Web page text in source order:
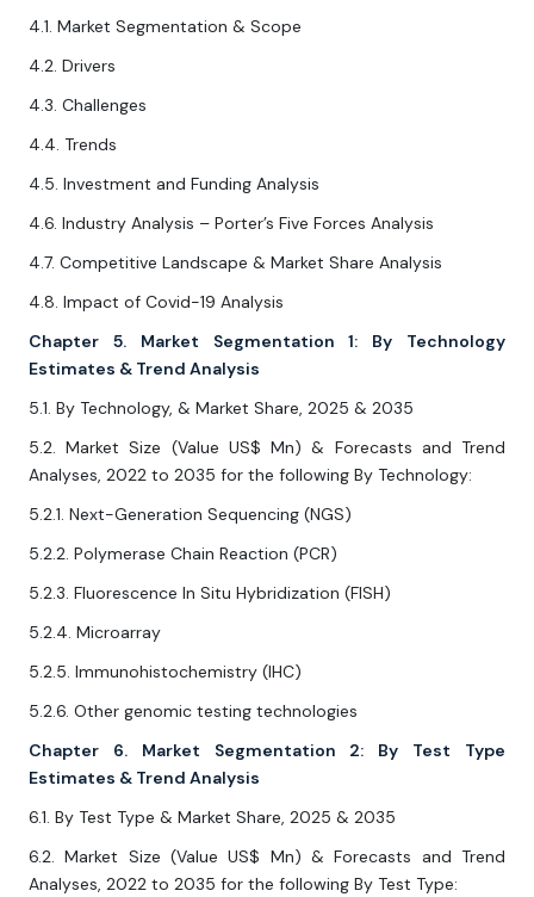
4.1. Market Segmentation & Scope
4.2. Drivers
4.3. Challenges
4.4. Trends
4.5. Investment and Funding Analysis
4.6. Industry Analysis – Porter’s Five Forces Analysis
4.7. Competitive Landscape & Market Share Analysis
4.8. Impact of Covid-19 Analysis
Chapter 5. Market Segmentation 1: By Technology
Estimates & Trend Analysis
5.1. By Technology, & Market Share, 2025 & 2035
5.2. Market Size (Value US$ Mn) & Forecasts and Trend
Analyses, 2022 to 2035 for the following By Technology:
5.2.1. Next-Generation Sequencing (NGS)
5.2.2. Polymerase Chain Reaction (PCR)
5.2.3. Fluorescence In Situ Hybridization (FISH)
5.2.4. Microarray
5.2.5. Immunohistochemistry (IHC)
5.2.6. Other genomic testing technologies
Chapter 6. Market Segmentation 2: By Test Type
Estimates & Trend Analysis
6.1. By Test Type & Market Share, 2025 & 2035
6.2. Market Size (Value US$ Mn) & Forecasts and Trend
Analyses, 2022 to 2035 for the following By Test Type: